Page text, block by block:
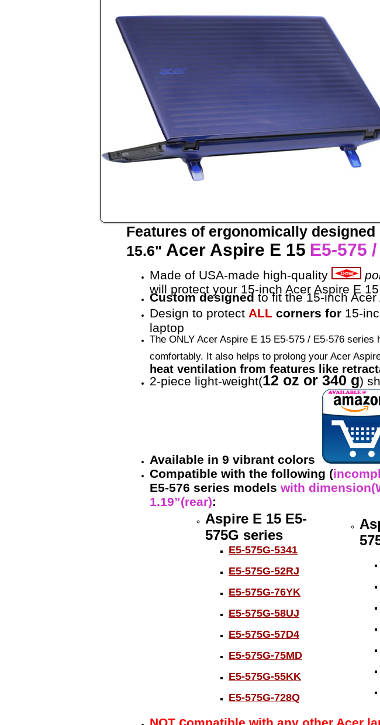
Features of ergonomically
15.6" Acer Aspire E 15 E5-575
Made of USA-made high-quality
will protect your 15-inch Acer Aspire E
Custom designed to fit the 15-inch
Design to protect ALL corners for15-
laptop
The ONLY Acer Aspire E 15 E5-575 / E5-576 series
comfortably. It also helps to prolong your Acer
heat ventilation from features like
2-piece light-weight(12 oz or 340 g)
Available in 9 vibrant colors
Compatible with the following (
E5-576 series models with
1.19”(rear):
Aspire E 15 E5-
575G series
E5-575G-5341
E5-575G-52RJ
E5-575G-76YK
E5-575G-58UJ
E5-575G-57D4
E5-575G-75MD
E5-575G-55KK
E5-575G-728Q
c